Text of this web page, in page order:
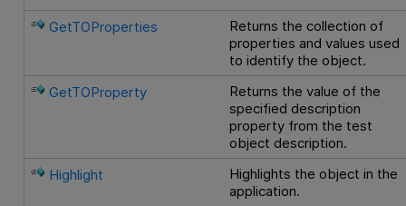
GetTOProperties
Returns the collection of
properties and values used
to identify the object.
GetTOProperty
Returns the value of the
specified description
property from the test
object description.
Highlight
Highlights the object in the
application.